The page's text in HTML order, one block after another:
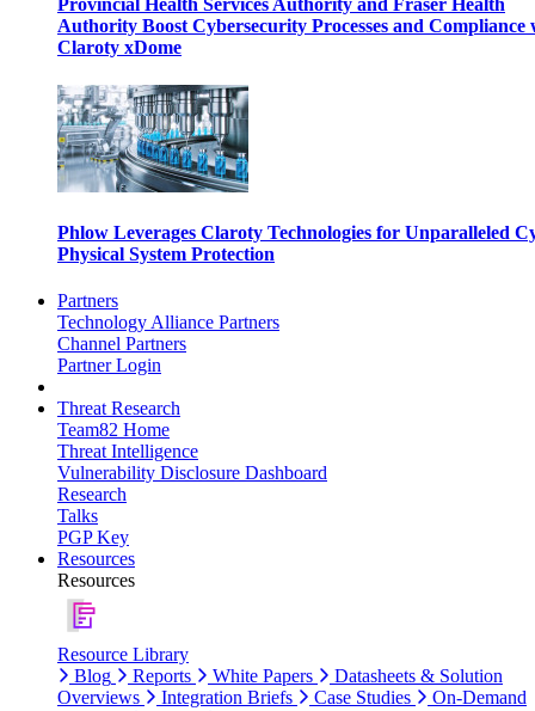
Provincial Health Services Authority and Fraser Health
Authority Boost Cybersecurity Processes and Compliance
Claroty xDome
Phlow Leverages Claroty Technologies for Unparalleled
Physical System Protection
Partners
Technology Alliance Partners
Channel Partners
Partner Login
Threat Research
Team82 Home
Threat Intelligence
Vulnerability Disclosure Dashboard
Research
Talks
PGP Key
Resources
Resources
Resource Library
Blog
Reports White Papers
Datasheets & Solution
Overviews
Integration Briefs Case Studies
On-Demand